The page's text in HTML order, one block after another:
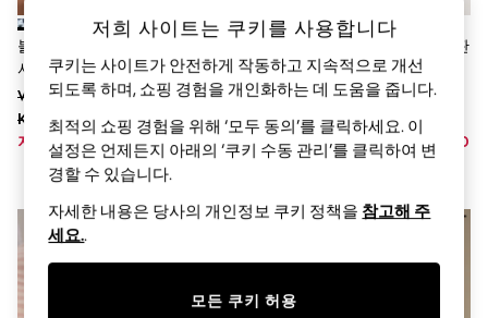
Schoolwear
Sets & Outfits
Shirts & Blouses
Shorts & Skirts
Sportswear
Sweatshirts & Hoodies
Swim & Beach
T-Shirts
Tops
Trousers
All Footwear
Sandals & Clogs
블루 샤크 - 코바늘 뜨기 반소매
셔츠 (12개월~10세)
Was KRW35,900 -
KRW39,900
지금 KRW25,100 - KRW27,900
오렌지 스트라이프 - 타월 소재 판
초96(0개월~1세)
Was KRW35,900 -
KRW39,900
지금 KRW21,200 - KRW23,500
저희 사이트는 쿠키를 사용합니다
쿠키는 사이트가 안전하게 작동하고 지속적으로 개선
되도록 하며, 쇼핑 경험을 개인화하는 데 도움을 줍니다.
최적의 쇼핑 경험을 위해 ‘모두 동의’를 클릭하세요. 이
설정은 언제든지 아래의 ‘쿠키 수동 관리’를 클릭하여 변
경할 수 있습니다.
자세한 내용은 당사의 개인정보 쿠키 정책을 참고해 주
세요..
모든 쿠키 허용